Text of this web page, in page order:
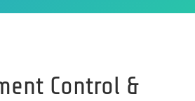
Control &